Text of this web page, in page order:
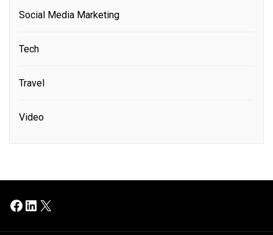
Social Media Marketing
Tech
Travel
Video
Facebook
LinkedIn
X